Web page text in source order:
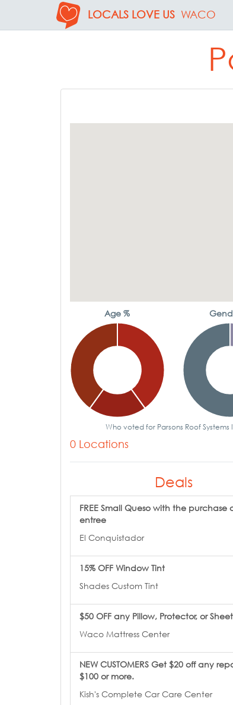
LOCALS LOVE US WACO
Age %
Who voted for Parsons Roof Systems
0 Locations
Deals
FREE Small Queso with the purchase
entree
El Conquistador
15% OFF Window Tint
Shades Custom Tint
$50 OFF any Pillow, Protector, or
Waco Mattress Center
NEW CUSTOMERS Get $20 off any
$100 or more.
Kish's Complete Car Care Center